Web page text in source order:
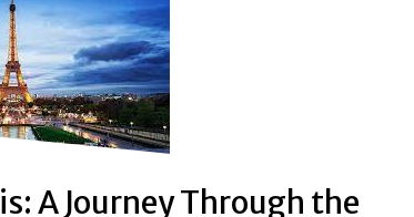
A Journey Through the